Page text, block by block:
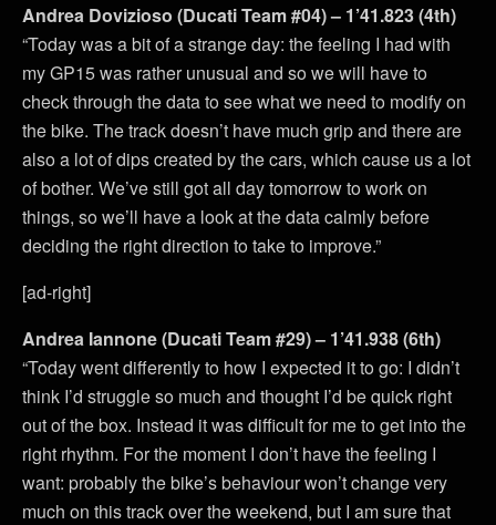
Andrea Dovizioso (Ducati Team #04) – 1’41.823 (4th)
“Today was a bit of a strange day: the feeling I had with
my GP15 was rather unusual and so we will have to
check through the data to see what we need to modify on
the bike. The track doesn’t have much grip and there are
also a lot of dips created by the cars, which cause us a lot
of bother. We’ve still got all day tomorrow to work on
things, so we’ll have a look at the data calmly before
deciding the right direction to take to improve.”
[ad-right]
Andrea Iannone (Ducati Team #29) – 1’41.938 (6th)
“Today went differently to how I expected it to go: I didn’t
think I’d struggle so much and thought I’d be quick right
out of the box. Instead it was difficult for me to get into the
right rhythm. For the moment I don’t have the feeling I
want: probably the bike’s behaviour won’t change very
much on this track over the weekend, but I am sure that